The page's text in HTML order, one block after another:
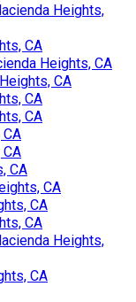
Heights,
CA
Heights, CA
CA
CA
CA
CA
CA
CA
CA
Heights,
CA